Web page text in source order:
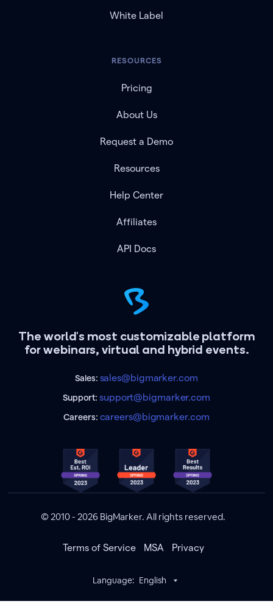
The world's most customizable platform
for webinars, virtual and hybrid events.
Sales: sales@bigmarker.com
Support:support@bigmarker.com
Careers: careers@bigmarker.com
White Label
RESOURCES
Pricing
About Us
Request a Demo
Resources
Help Center
Affiliates
API Docs
© 2010 - 2026 BigMarker. All rights reserved.
Terms of Service MSA Privacy
Language: English